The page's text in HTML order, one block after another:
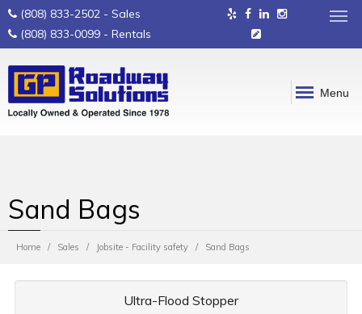
(808) 833-2502 - Sales
(808) 833-0099 - Rentals
Menu
Sand Bags
Home Sales Jobsite - Facility safety Sand Bags
Ultra-Flood Stopper